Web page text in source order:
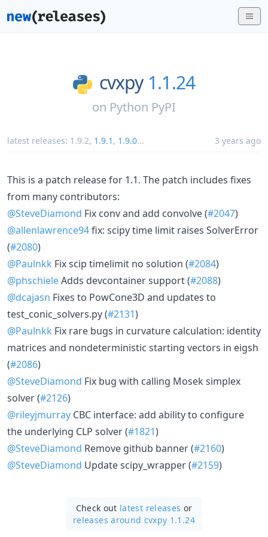
cvxpy 1.1.24
on Python PyPI
latest releases: 1.9.2, 1.9.1 , 1.9.0... 3 years ago
This is a patch release for 1.1. The patch includes fixes
from many contributors:
@SteveDiamond Fix conv and add convolve (#2047)
@allenlawrence94fix: scipy time limit raises SolverError
(#2080)
@Paulnkk Fix scip timelimit no solution (#2084)
@phschieleAdds devcontainer support (#2088)
@dcajasn Fixes to PowCone3D and updates to
test_conic_solvers.py (#2131)
@Paulnkk Fix rare bugs in curvature calculation: identity
matrices and nondeterministic starting vectors in eigsh
(#2086)
@SteveDiamond Fix bug with calling Mosek simplex
solver (#2126)
@rileyjmurray CBC interface: add ability to configure
the underlying CLP solver (#1821)
@SteveDiamond Remove github banner (#2160)
@SteveDiamond Update scipy_wrapper (#2159)
Check out latest releases or
releases around cvxpy 1.1.24